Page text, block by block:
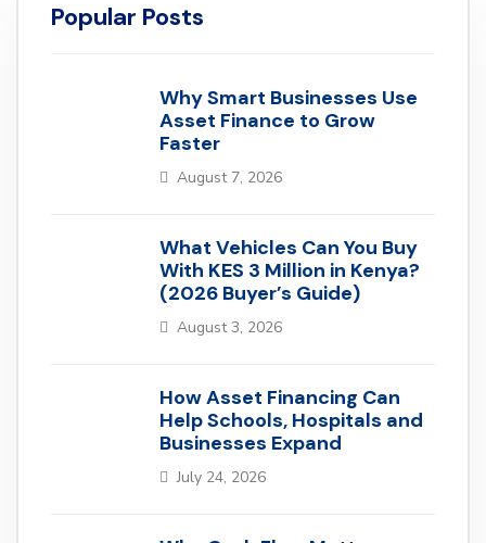
Popular Posts
Why Smart Businesses Use
Asset Finance to Grow
Faster
August 7, 2026
What Vehicles Can You Buy
With KES 3 Million in Kenya?
(2026 Buyer’s Guide)
August 3, 2026
How Asset Financing Can
Help Schools, Hospitals and
Businesses Expand
July 24, 2026